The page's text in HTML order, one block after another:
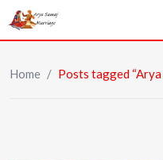
Home / Posts tagged “Arya